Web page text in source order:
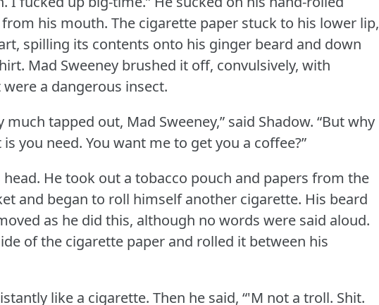
his mouth. The cigarette paper stuck to his lower lip,
spilling its contents onto his ginger beard and down
Mad Sweeney brushed it off, convulsively, with
a dangerous insect.
tapped out, Mad Sweeney,” said Shadow. “But why
you need. You want me to get you a coffee?”
He took out a tobacco pouch and papers from the
and began to roll himself another cigarette. His beard
as he did this, although no words were said aloud.
of the cigarette paper and rolled it between his
like a cigarette. Then he said, “'M not a troll. Shit.